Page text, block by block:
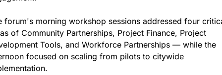
forum's morning workshop sessions addressed four
of Community Partnerships, Project Finance, Project
Tools, and Workforce Partnerships — while the
focused on scaling from pilots to citywide